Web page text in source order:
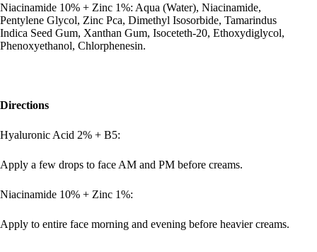
Niacinamide 10% + Zinc 1%: Aqua (Water), Niacinamide,
Pentylene Glycol, Zinc Pca, Dimethyl Isosorbide, Tamarindus
Indica Seed Gum, Xanthan Gum, Isoceteth-20, Ethoxydiglycol,
Phenoxyethanol, Chlorphenesin.
Directions
Hyaluronic Acid 2% + B5:
Apply a few drops to face AM and PM before creams.
Niacinamide 10% + Zinc 1%:
Apply to entire face morning and evening before heavier creams.